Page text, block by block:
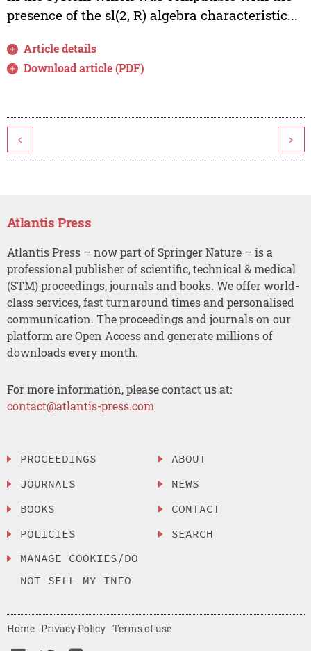
presence of the sl(2, R) algebra characteristic...
Article details
Download article (PDF)
< >
Atlantis Press
Atlantis Press – now part of Springer Nature – is a
professional publisher of scientific, technical & medical
(STM) proceedings, journals and books. We offer world-
class services, fast turnaround times and personalised
communication. The proceedings and journals on our
platform are Open Access and generate millions of
downloads every month.
For more information, please contact us at:
contact@atlantis-press.com
PROCEEDINGS
JOURNALS
BOOKS
POLICIES
MANAGE COOKIES/DO
NOT SELL MY INFO
ABOUT
NEWS
CONTACT
SEARCH
Home Privacy Policy Terms of use